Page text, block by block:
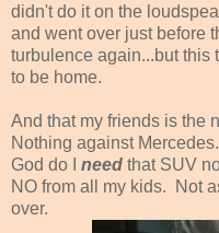
didn't do it on the
and went over just before
turbulence again...but this
to be home.
And that my friends is the
Nothing against
God do I
need that SUV
NO from all my kids. Not
over.